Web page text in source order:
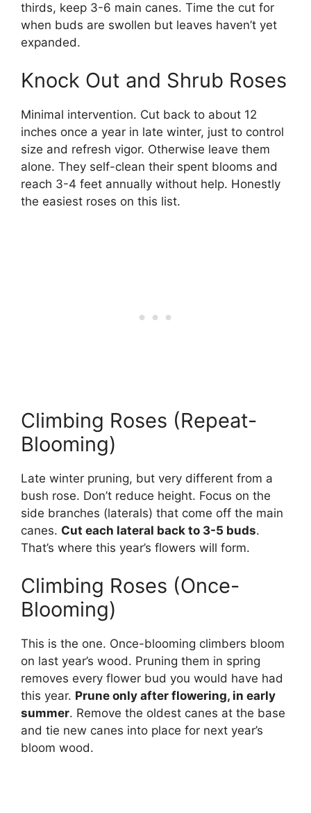
thirds, keep 3-6 main canes. Time the cut for
when buds are swollen but leaves haven’t yet
expanded.
Knock Out and Shrub Roses
Minimal intervention. Cut back to about 12
inches once a year in late winter, just to control
size and refresh vigor. Otherwise leave them
alone. They self-clean their spent blooms and
reach 3-4 feet annually without help. Honestly
the easiest roses on this list.
Climbing Roses (Repeat-
Blooming)
Late winter pruning, but very different from a
bush rose. Don’t reduce height. Focus on the
side branches (laterals) that come off the main
canes. Cut each lateral back to 3-5 buds.
That’s where this year’s flowers will form.
Climbing Roses (Once-
Blooming)
This is the one. Once-blooming climbers bloom
on last year’s wood. Pruning them in spring
removes every flower bud you would have had
this year. Prune only after flowering, in early
summer. Remove the oldest canes at the base
and tie new canes into place for next year’s
bloom wood.